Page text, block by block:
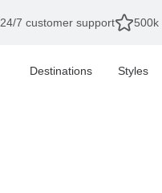
24/7 customer support 500k
Destinations Styles